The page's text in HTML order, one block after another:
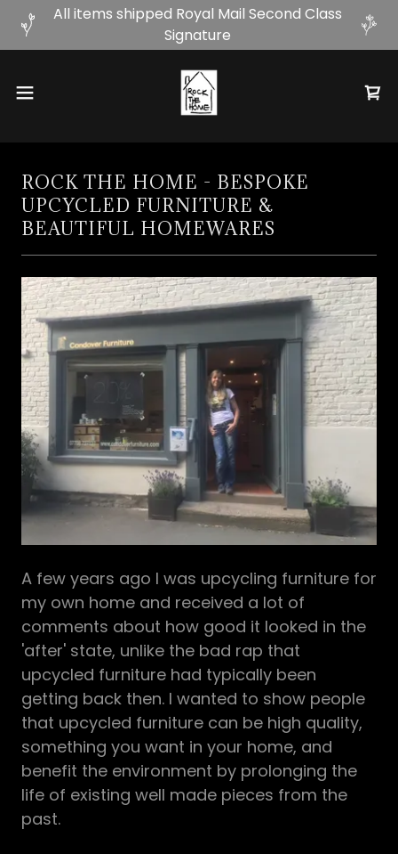
All items shipped Royal Mail Second Class
Signature
ROCK THE HOME - BESPOKE
UPCYCLED FURNITURE &
BEAUTIFUL HOMEWARES
A few years ago I was upcycling furniture for
my own home and received a lot of
comments about how good it looked in the
'after' state, unlike the bad rap that
upcycled furniture had typically been
getting back then. I wanted to show people
that upcycled furniture can be high quality,
something you want in your home, and
benefit the environment by prolonging the
life of existing well made pieces from the
past.